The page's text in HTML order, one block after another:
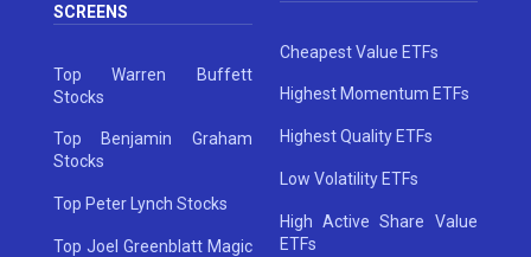
SCREENS
Top Warren Buffett
Stocks
Top Benjamin Graham
Stocks
Top Peter Lynch Stocks
Top Joel Greenblatt Magic
Cheapest Value ETFs
Highest Momentum ETFs
Highest Quality ETFs
Low Volatility ETFs
High Active Share Value
ETFs